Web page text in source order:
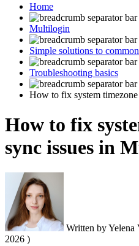
Home
Multilogin
Simple solutions to
Troubleshooting basics
How to fix system
How to fix
sync issues in
Written byYelena
2026 )